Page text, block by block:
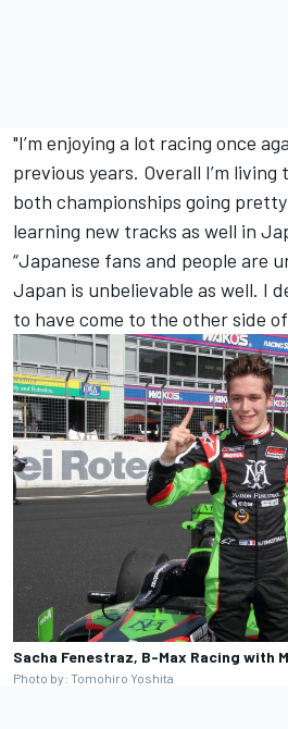
"I’m enjoying a lot racing once
previous years. Overall I’m
both championships going
learning new tracks as well in
“Japanese fans and people are
Japan is unbelievable as well. I
to have come to the other side
Sacha Fenestraz, B-Max Racing with
Photo by: Tomohiro Yoshita